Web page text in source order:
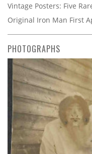
Vintage Posters: Five
Original Iron Man First
PHOTOGRAPHS